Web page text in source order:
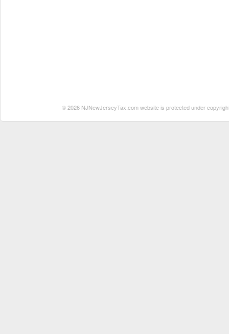
© 2026 NJNewJerseyTax.com website is protected under